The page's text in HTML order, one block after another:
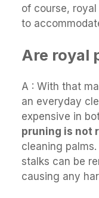
of course,
to
Are royal
A : With that
an everyday
expensive in
pruning is not
cleaning
stalks can be
causing any